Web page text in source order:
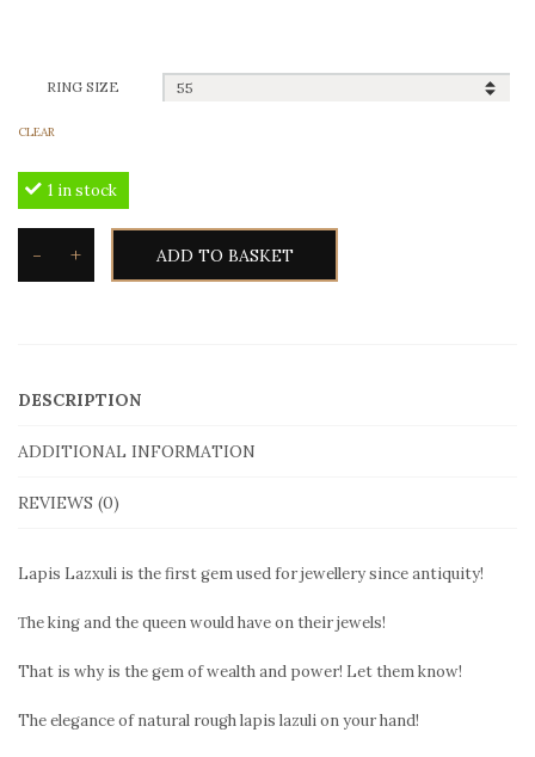
RING SIZE
CLEAR
1 in stock
-
in
+ ADD TO BASKET
DESCRIPTION
ADDITIONAL INFORMATION
REVIEWS (0)
Lapis Lazxuli is the first gem used for jewellery since antiquity!
Τhe king and the queen would have on their jewels!
That is why is the gem of wealth and power! Let them know!
The elegance of natural rough lapis lazuli on your hand!